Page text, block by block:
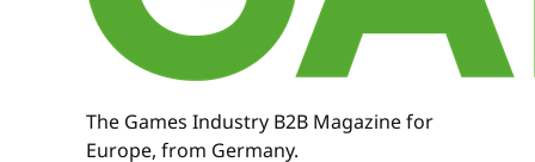
The Games Industry B2B Magazine for
Europe, from Germany.